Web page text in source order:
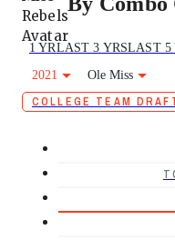
1 YRLAST 3 YRSLAST 5
2021
Ole Miss
COLLEGE TEAM